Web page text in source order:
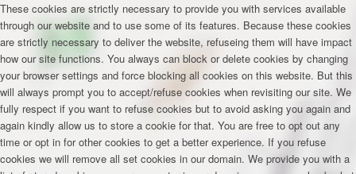
These cookies are strictly necessary to provide you with services available
through our website and to use some of its features. Because these cookies
are strictly necessary to deliver the website, refuseing them will have impact
how our site functions. You always can block or delete cookies by changing
your browser settings and force blocking all cookies on this website. But this
will always prompt you to accept/refuse cookies when revisiting our site. We
fully respect if you want to refuse cookies but to avoid asking you again and
again kindly allow us to store a cookie for that. You are free to opt out any
time or opt in for other cookies to get a better experience. If you refuse
cookies we will remove all set cookies in our domain. We provide you with a